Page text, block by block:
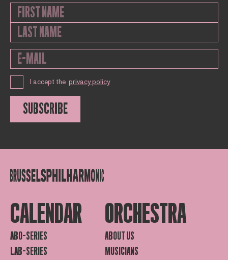
I accept the privacy policy
SUBSCRIBE
CALENDAR
ABO-SERIES
LAB-SERIES
ORCHESTRA
ABOUT US
MUSICIANS